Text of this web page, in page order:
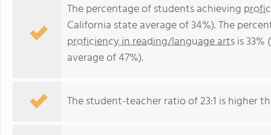
The percentage of students achieving
California state average of 34%). The
proficiency in reading/language artsis
average of 47%).
The student-teacher ratio of 23:1 is higher